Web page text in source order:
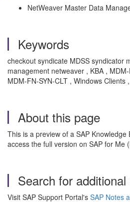
NetWeaver Master Data
Keywords
checkout syndicate MDSS syndicator
management netweaver , KBA ,
MDM-FN-SYN-CLT , Windows Clients
About this page
This is a preview of a SAP Knowledge
access the full version on SAP for Me
Search for additional
Visit SAP Support Portal's SAP Notes